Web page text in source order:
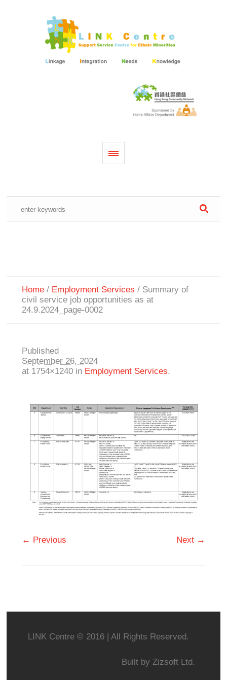
Home / Employment Services / Summary of
civil service job opportunities as at
24.9.2024_page-0002
Published
September 26, 2024
at 1754×1240 in Employment Services.
← Previous Next →
LINK Centre © 2016 | All Rights Reserved.
Built by Zizsoft Ltd.